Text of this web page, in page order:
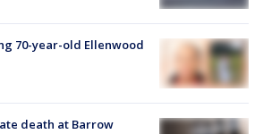
70-year-old Ellenwood
death at Barrow